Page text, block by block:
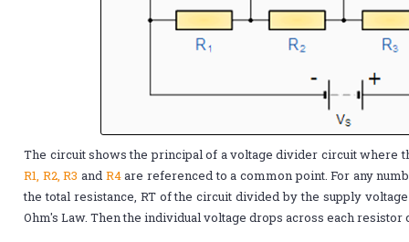
The circuit shows the principal of a voltage divider circuit where
R1, R2, R3 and R4are referenced to a common point. For any
the total resistance, RT of the circuit divided by the supply
Ohm's Law. Then the individual voltage drops across each